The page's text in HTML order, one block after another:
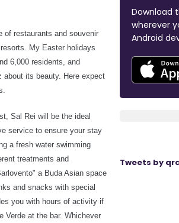
of restaurants and souvenir
My Easter holidays
6,000 residents, and
about its beauty. Here expect
Sal Rei will be the ideal
service to ensure your stay
a fresh water swimming
treatments and
a Buda Asian space
and snacks with special
you with hours of activity if
Verde at the bar. Whichever
Download
wherever
Android
Tweets by